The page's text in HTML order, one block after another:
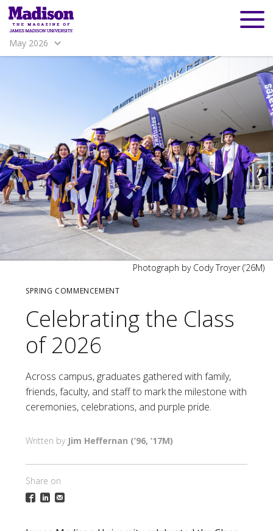
May 2026
Photograph by Cody Troyer (’26M)
SPRING COMMENCEMENT
Celebrating the Class
of 2026
Across campus, graduates gathered with family,
friends, faculty, and staff to mark the milestone with
ceremonies, celebrations, and purple pride.
Jim Heffernan (’96, ’17M)
Share on
Madison Madison